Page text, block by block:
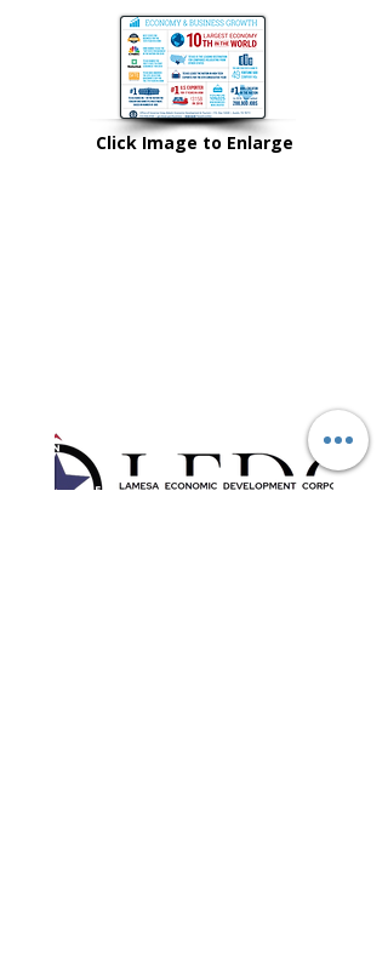
Click Image to Enlarge